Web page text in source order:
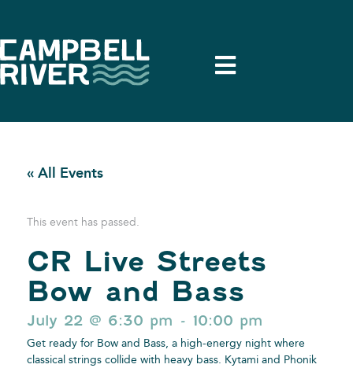
« All Events
This event has passed.
CR Live Streets
Bow and Bass
July 22 @ 6:30 pm - 10:00 pm
Get ready for Bow and Bass, a high-energy night where
classical strings collide with heavy bass. Kytami and Phonik